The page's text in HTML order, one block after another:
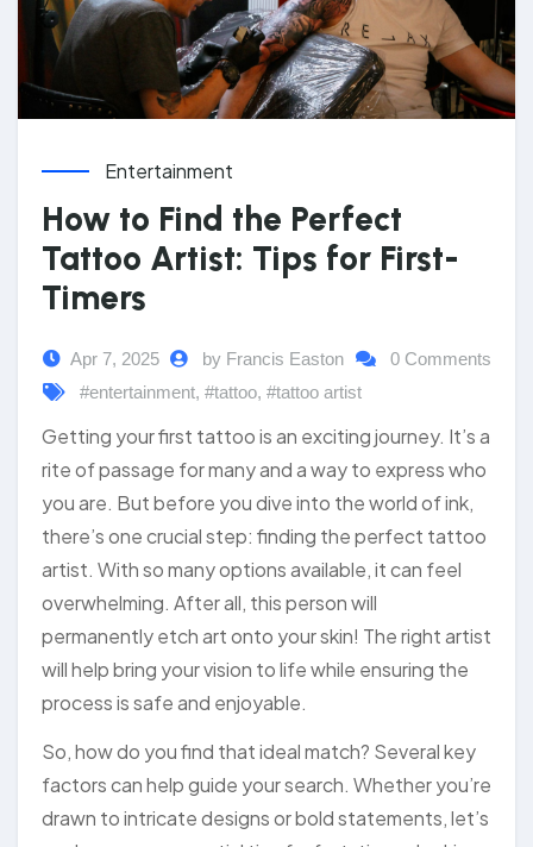
Entertainment
How to Find the Perfect
Tattoo Artist: Tips for First-
Timers
Apr 7, 2025 by Francis Easton
0 Comments
#entertainment, #tattoo, #tattoo artist
Getting your first tattoo is an exciting journey. It’s a
rite of passage for many and a way to express who
you are. But before you dive into the world of ink,
there’s one crucial step: finding the perfect tattoo
artist. With so many options available, it can feel
overwhelming. After all, this person will
permanently etch art onto your skin! The right artist
will help bring your vision to life while ensuring the
process is safe and enjoyable.
So, how do you find that ideal match? Several key
factors can help guide your search. Whether you’re
drawn to intricate designs or bold statements, let’s